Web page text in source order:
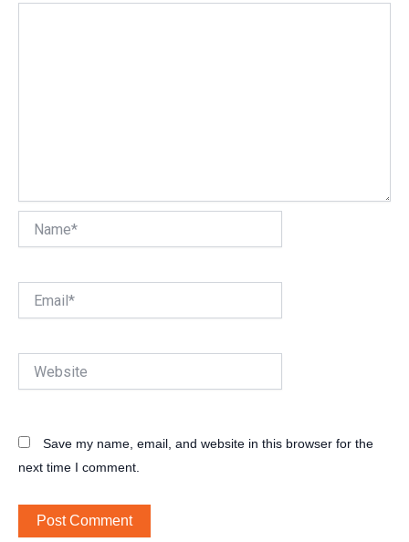
Save my name, email, and website in this browser for the
next time I comment.